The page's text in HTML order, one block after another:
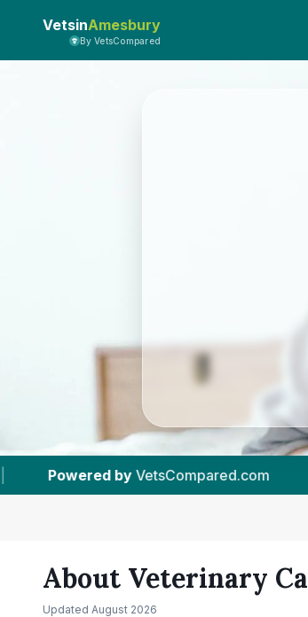
VetsinAmesbury
By VetsCompared
Vet Practices Tracked |
About Veterinary
Updated August 2026